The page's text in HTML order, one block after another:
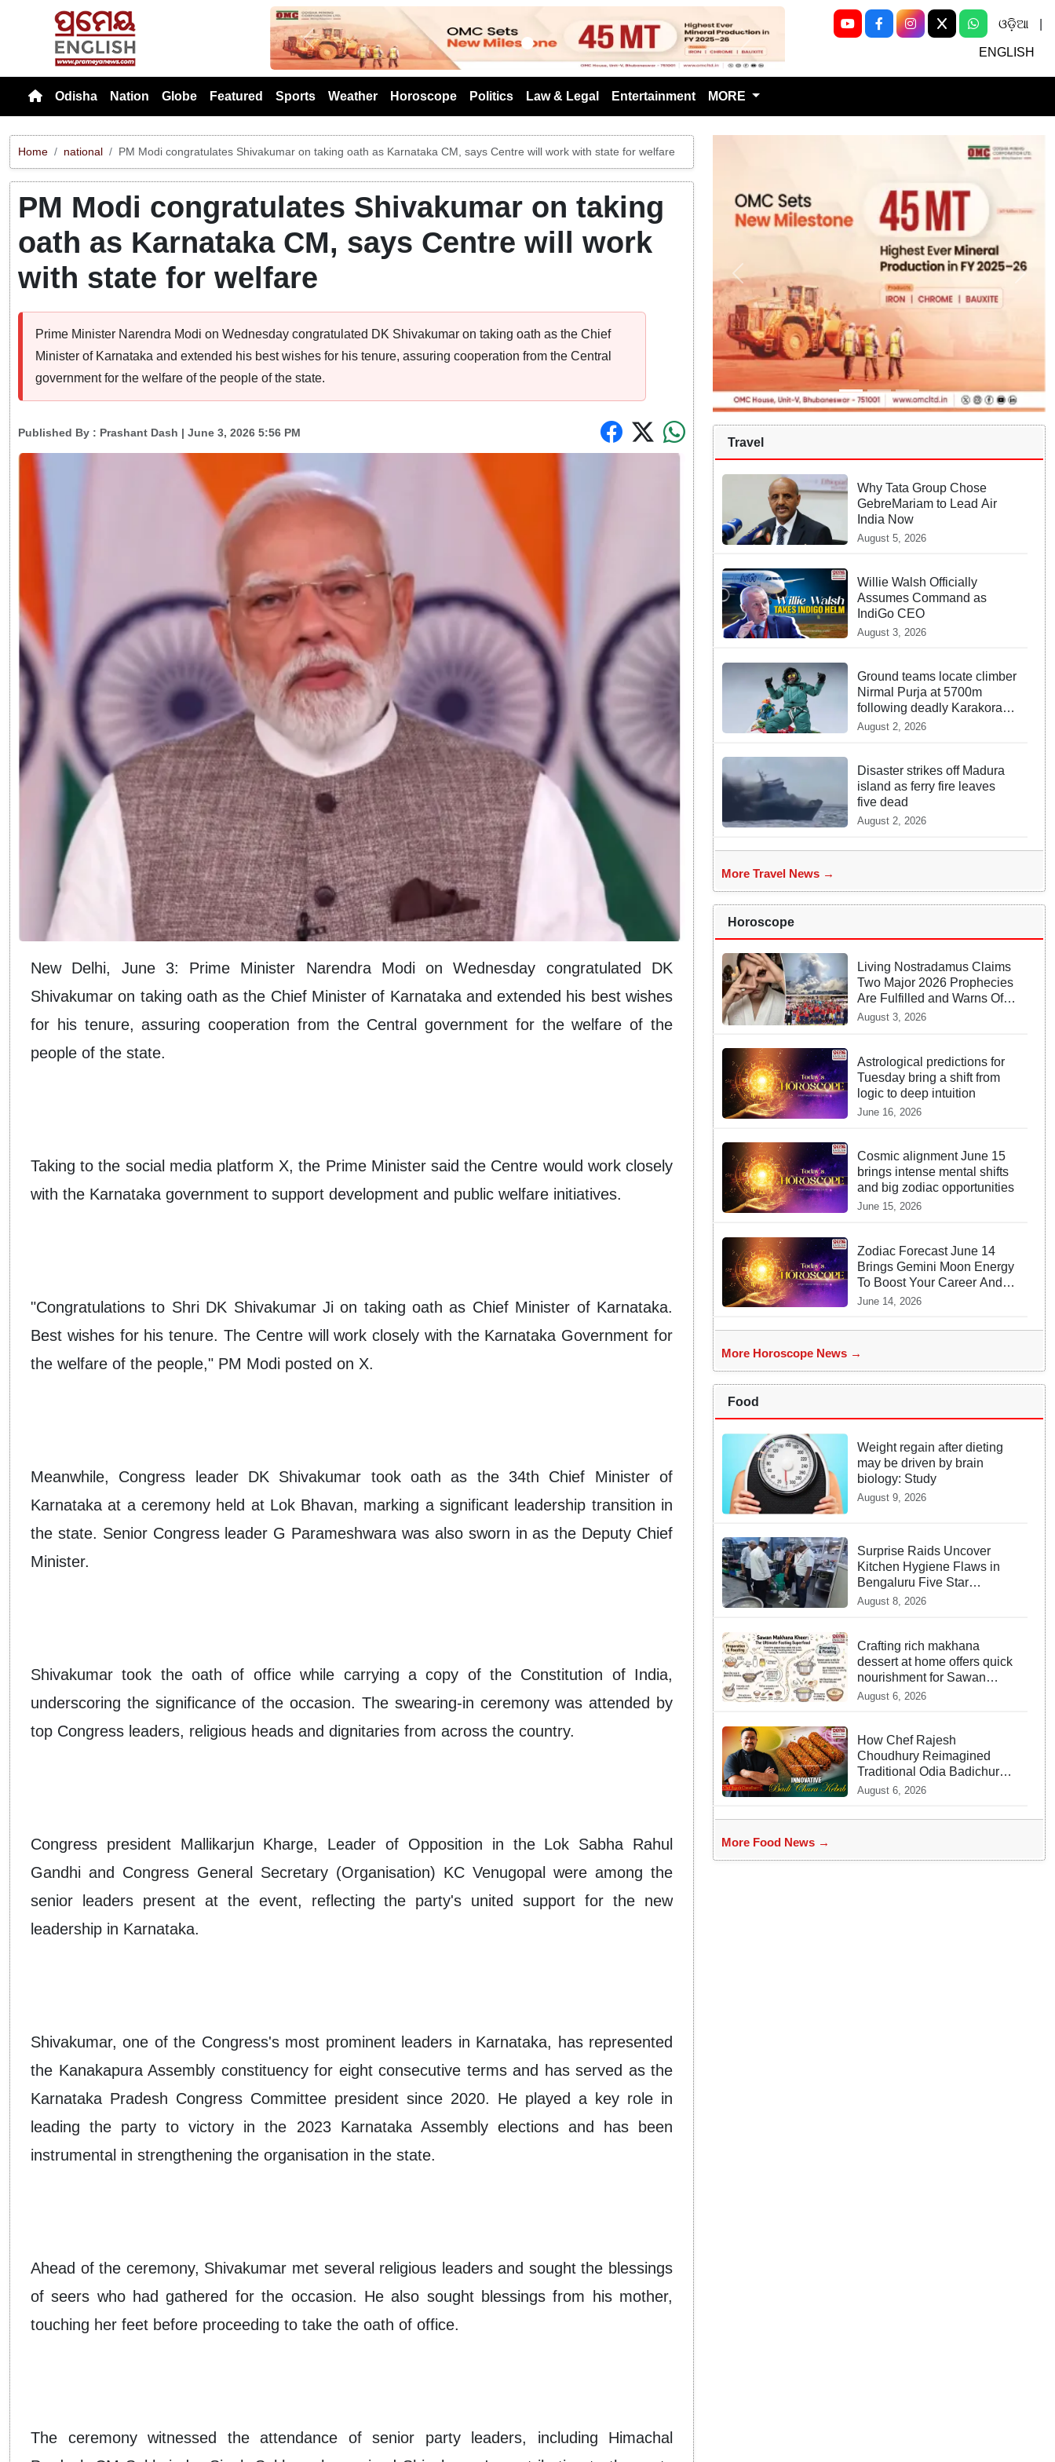
Previous Next
ଓଡ଼ିଆ
ENGLISH
Odisha Nation Globe Featured Sports Weather Horoscope Politics Law & Legal Entertainment MORE
Home national PM Modi congratulates Shivakumar on taking oath as Karnataka CM, says Centre will work with state for welfare
PM Modi congratulates Shivakumar on taking
oath as Karnataka CM, says Centre will work
with state for welfare
Prime Minister Narendra Modi on Wednesday congratulated DK Shivakumar on taking oath as the Chief
Minister of Karnataka and extended his best wishes for his tenure, assuring cooperation from the Central
government for the welfare of the people of the state.
Published By : Prashant Dash | June 3, 2026 5:56 PM
New Delhi, June 3: Prime Minister Narendra Modi on Wednesday congratulated DK
Shivakumar on taking oath as the Chief Minister of Karnataka and extended his best wishes
for his tenure, assuring cooperation from the Central government for the welfare of the
people of the state.
Taking to the social media platform X, the Prime Minister said the Centre would work closely
with the Karnataka government to support development and public welfare initiatives.
"Congratulations to Shri DK Shivakumar Ji on taking oath as Chief Minister of Karnataka.
Best wishes for his tenure. The Centre will work closely with the Karnataka Government for
the welfare of the people," PM Modi posted on X.
Meanwhile, Congress leader DK Shivakumar took oath as the 34th Chief Minister of
Karnataka at a ceremony held at Lok Bhavan, marking a significant leadership transition in
the state. Senior Congress leader G Parameshwara was also sworn in as the Deputy Chief
Minister.
Shivakumar took the oath of office while carrying a copy of the Constitution of India,
underscoring the significance of the occasion. The swearing-in ceremony was attended by
top Congress leaders, religious heads and dignitaries from across the country.
Congress president Mallikarjun Kharge, Leader of Opposition in the Lok Sabha Rahul
Gandhi and Congress General Secretary (Organisation) KC Venugopal were among the
senior leaders present at the event, reflecting the party's united support for the new
leadership in Karnataka.
Shivakumar, one of the Congress's most prominent leaders in Karnataka, has represented
the Kanakapura Assembly constituency for eight consecutive terms and has served as the
Karnataka Pradesh Congress Committee president since 2020. He played a key role in
leading the party to victory in the 2023 Karnataka Assembly elections and has been
instrumental in strengthening the organisation in the state.
Ahead of the ceremony, Shivakumar met several religious leaders and sought the blessings
of seers who had gathered for the occasion. He also sought blessings from his mother,
touching her feet before proceeding to take the oath of office.
The ceremony witnessed the attendance of senior party leaders, including Himachal
Travel
Why Tata Group Chose
GebreMariam to Lead Air
India Now
August 5, 2026
Willie Walsh Officially
Assumes Command as
IndiGo CEO
August 3, 2026
Ground teams locate climber
Nirmal Purja at 5700m
following deadly Karakoram
disaster
August 2, 2026
Disaster strikes off Madura
island as ferry fire leaves
five dead
August 2, 2026
More Travel News →
Horoscope
Living Nostradamus Claims
Two Major 2026 Prophecies
Are Fulfilled and Warns Of
New Conflict
August 3, 2026
Astrological predictions for
Tuesday bring a shift from
logic to deep intuition
June 16, 2026
Cosmic alignment June 15
brings intense mental shifts
and big zodiac opportunities
June 15, 2026
Zodiac Forecast June 14
Brings Gemini Moon Energy
To Boost Your Career And
Relationships
June 14, 2026
More Horoscope News →
Food
Weight regain after dieting
may be driven by brain
biology: Study
August 9, 2026
Surprise Raids Uncover
Kitchen Hygiene Flaws in
Bengaluru Five Star
properties | Will local FSSAI
August 8, 2026
Crafting rich makhana
dessert at home offers quick
nourishment for Sawan
fasting
August 6, 2026
How Chef Rajesh
Choudhury Reimagined
Traditional Odia Badichura
into Crispy Kebabs
August 6, 2026
More Food News →